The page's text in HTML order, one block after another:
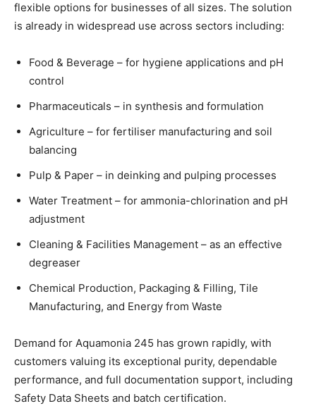
flexible options for businesses of all sizes. The solution
is already in widespread use across sectors including:
Food & Beverage – for hygiene applications and pH
control
Pharmaceuticals – in synthesis and formulation
Agriculture – for fertiliser manufacturing and soil
balancing
Pulp & Paper – in deinking and pulping processes
Water Treatment – for ammonia-chlorination and pH
adjustment
Cleaning & Facilities Management – as an effective
degreaser
Chemical Production, Packaging & Filling, Tile
Manufacturing, and Energy from Waste
Demand for Aquamonia 245 has grown rapidly, with
customers valuing its exceptional purity, dependable
performance, and full documentation support, including
Safety Data Sheets and batch certification.